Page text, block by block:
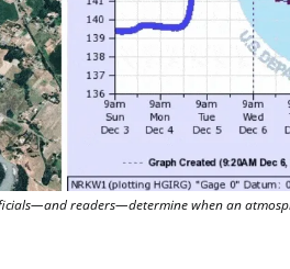
readers—determine when an